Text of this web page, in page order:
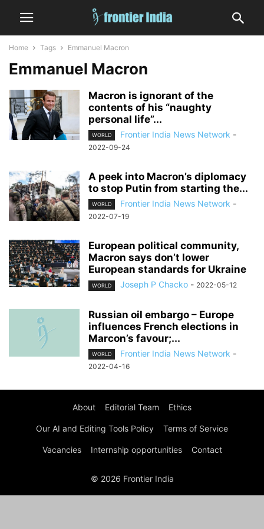
Home Tags Emmanuel Macron
Emmanuel Macron
Macron is ignorant of the
contents of his “naughty
personal life”...
WORLD Frontier India News Network -
2022-09-24
A peek into Macron’s diplomacy
to stop Putin from starting the...
WORLD Frontier India News Network -
2022-07-19
European political community,
Macron says don’t lower
European standards for Ukraine
WORLD Joseph P Chacko - 2022-05-12
Russian oil embargo – Europe
influences French elections in
Marcon’s favour;...
WORLD Frontier India News Network -
2022-04-16
About Editorial Team Ethics
Our AI and Editing Tools Policy Terms of Service
Vacancies Internship opportunities Contact
© 2026 Frontier India